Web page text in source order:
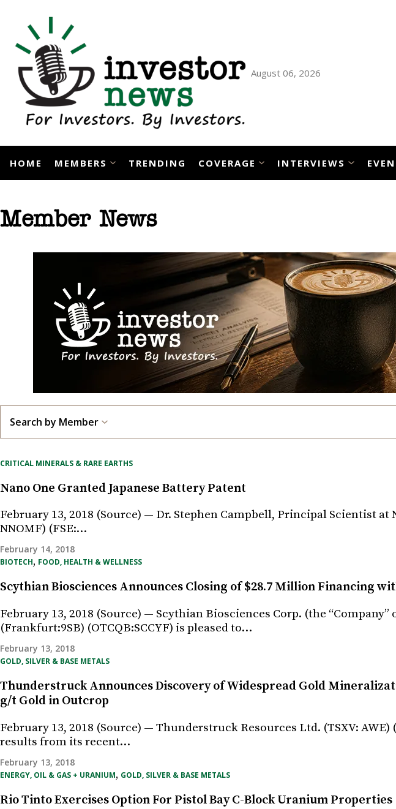
content
August 06, 2026
HOME MEMBERS TRENDING COVERAGE INTERVIEWS
Member News
Search by Member
CRITICAL MINERALS & RARE EARTHS
Nano One Granted Japanese Battery Patent
February 13, 2018 (Source) — Dr. Stephen Campbell, Principal Scientist at
NNOMF) (FSE:…
February 14, 2018
BIOTECH, FOOD, HEALTH & WELLNESS
Scythian Biosciences Announces Closing of $28.7 Million Financing
February 13, 2018 (Source) — Scythian Biosciences Corp. (the “Company”
(Frankfurt:9SB) (OTCQB:SCCYF) is pleased to…
February 13, 2018
GOLD, SILVER & BASE METALS
Thunderstruck Announces Discovery of Widespread Gold
g/t Gold in Outcrop
February 13, 2018 (Source) — Thunderstruck Resources Ltd. (TSXV:
results from its recent…
February 13, 2018
ENERGY, OIL & GAS + URANIUM, GOLD, SILVER & BASE METALS
Rio Tinto Exercises Option For Pistol Bay C-Block Uranium Properties